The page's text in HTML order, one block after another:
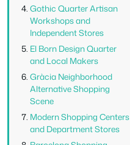
Gothic Quarter Artisan
Workshops and
Independent Stores
El Born Design Quarter
and Local Makers
Gràcia Neighborhood
Alternative Shopping
Scene
Modern Shopping Centers
and Department Stores